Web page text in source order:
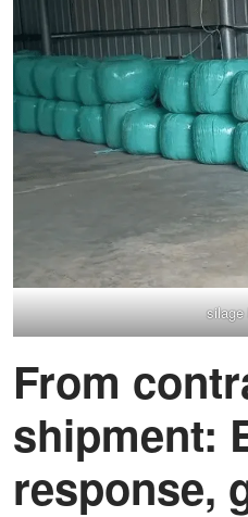
silage
From
shipment:
response,